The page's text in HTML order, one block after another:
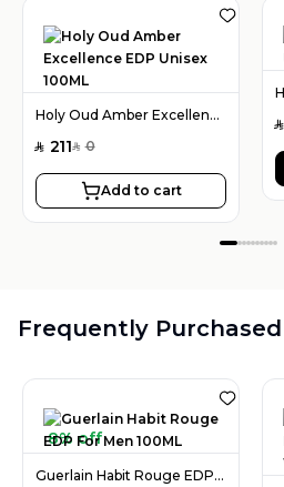
Holy Oud Amber Excellence EDP Unisex 100ML
SAR 211SAR 0
Add to cart
SAR
Frequently Purchased
8% off
Guerlain Habit Rouge EDP For Men 100ML